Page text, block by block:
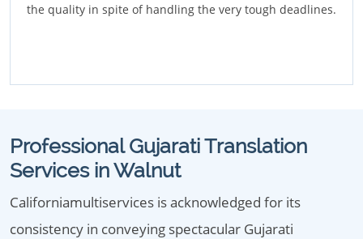
the quality in spite of handling the very tough deadlines.
Professional Gujarati Translation
Services in Walnut
Californiamultiservices is acknowledged for its
consistency in conveying spectacular Gujarati